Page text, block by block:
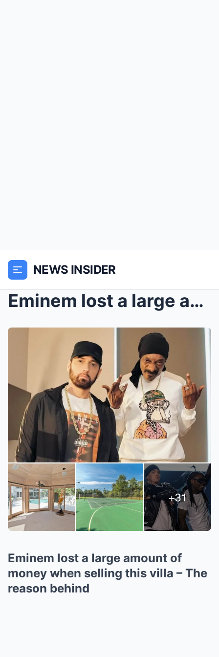
NEWS INSIDER
Eminem lost a large amount of money when selling t...
Eminem lost a large amount of
money when selling this villa – The
reason behind